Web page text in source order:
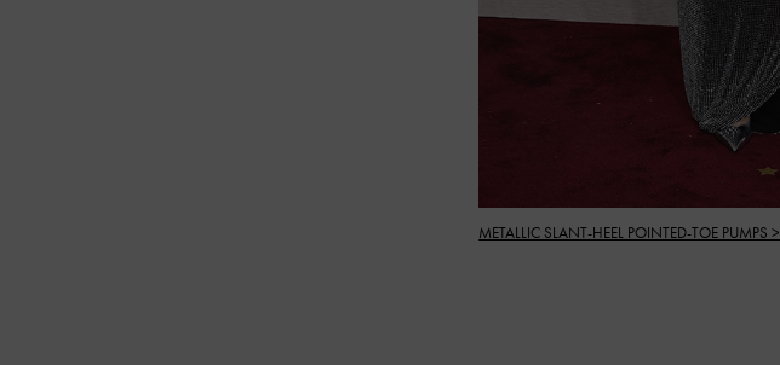
METALLIC SLANT-HEEL POINTED-TOE PUMPS >